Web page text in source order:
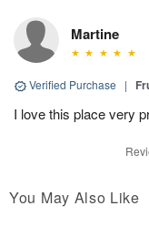
Martine
Verified Purchase |
I love this place very
You May Also Like